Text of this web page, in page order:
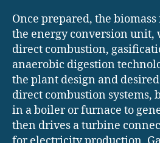
Once prepared, the
the energy conversion unit,
direct combustion,
anaerobic digestion
the plant design and
direct combustion systems,
in a boiler or furnace to
then drives a turbine